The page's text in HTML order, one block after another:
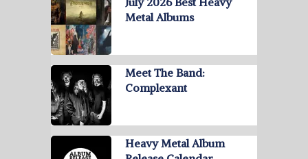
Metal Albums
Meet The Band:
Complexant
Heavy Metal Album